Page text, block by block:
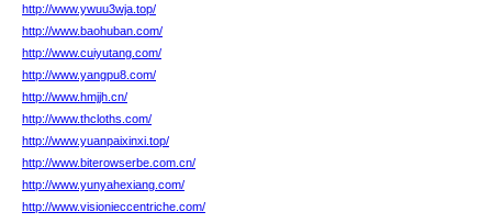
http://www.ywuu3wja.top/
http://www.baohuban.com/
http://www.cuiyutang.com/
http://www.yangpu8.com/
http://www.hmjjh.cn/
http://www.thcloths.com/
http://www.yuanpaixinxi.top/
http://www.biterowserbe.com.cn/
http://www.yunyahexiang.com/
http://www.visionieccentriche.com/